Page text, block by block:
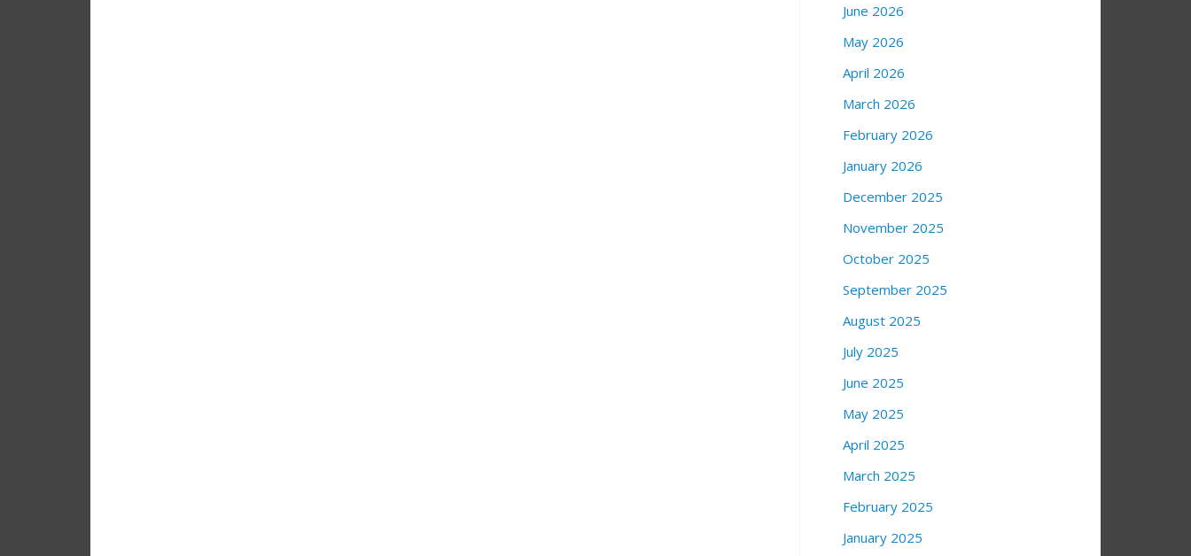
June 2026
May 2026
April 2026
March 2026
February 2026
January 2026
December 2025
November 2025
October 2025
September 2025
August 2025
July 2025
June 2025
May 2025
April 2025
March 2025
February 2025
January 2025